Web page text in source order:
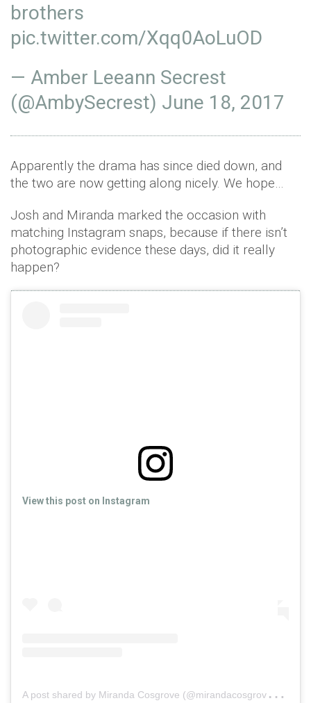
brothers
pic.twitter.com/Xqq0AoLuOD
— Amber Leeann Secrest
(@AmbySecrest) June 18, 2017
Apparently the drama has since died down, and
the two are now getting along nicely. We hope…
Josh and Miranda marked the occasion with
matching Instagram snaps, because if there isn’t
photographic evidence these days, did it really
happen?
View this post on Instagram
A
post shared by Miranda Cosgrove (@mirandacosgrove)on